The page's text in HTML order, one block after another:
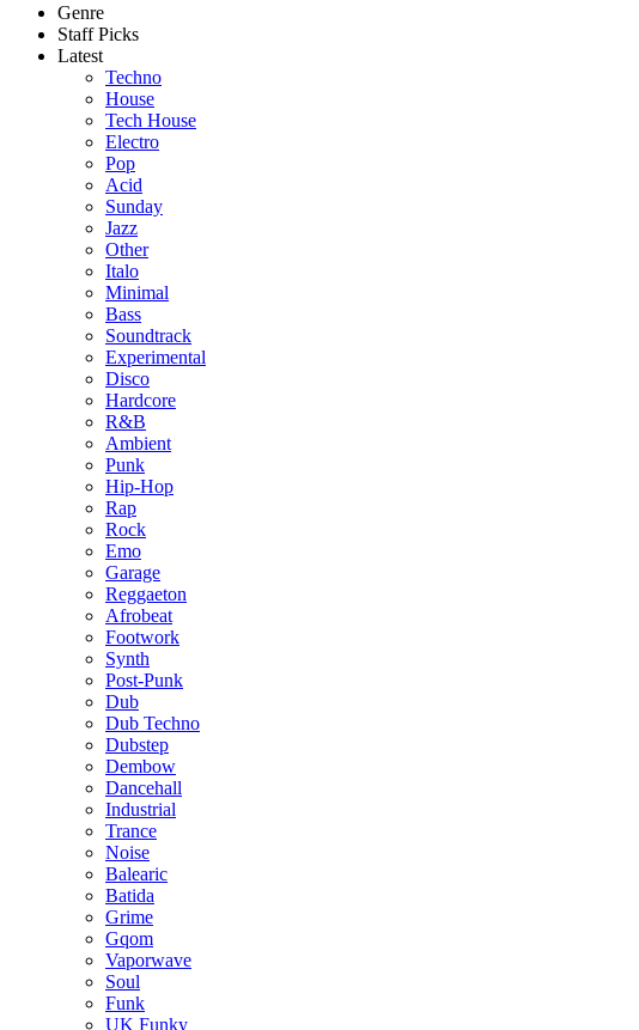
Genre
Staff Picks
Latest
Techno
House
Tech House
Electro
Pop
Acid
Sunday
Jazz
Other
Italo
Minimal
Bass
Soundtrack
Experimental
Disco
Hardcore
R&B
Ambient
Punk
Hip-Hop
Rap
Rock
Emo
Garage
Reggaeton
Afrobeat
Footwork
Synth
Post-Punk
Dub
Dub Techno
Dubstep
Dembow
Dancehall
Industrial
Trance
Noise
Balearic
Batida
Grime
Gqom
Vaporwave
Soul
Funk
UK Funky